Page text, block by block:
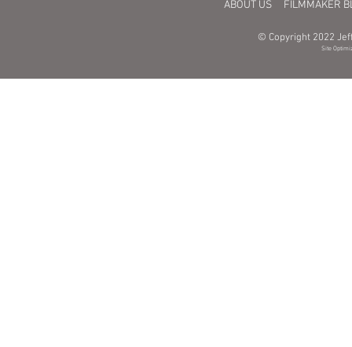
ABOUT US FILMMAKER
© Copyright 2022
Site